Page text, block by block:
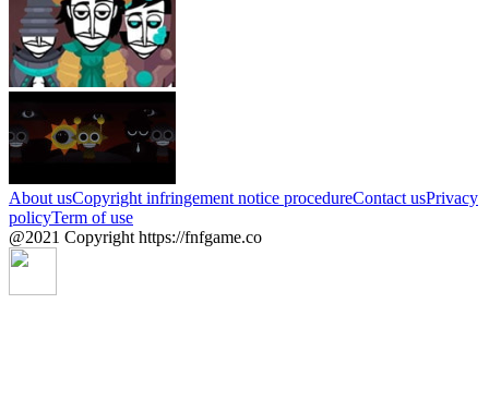
About usCopyright infringement notice procedureContact usPrivacy
policyTerm of use
@2021 Copyright https://fnfgame.co